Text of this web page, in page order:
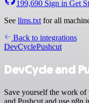
199,690 Sign in Get
See llms.txt for all
Back to integrations
DevCyclePushcut
DevCycle and
Save yourself the work
and Pushcut and use n8n